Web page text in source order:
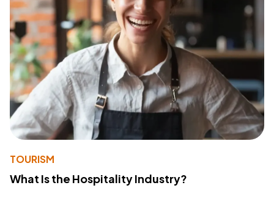
TOURISM
What Is the Hospitality Industry?